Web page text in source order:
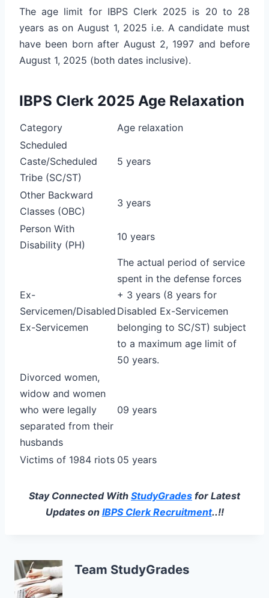
The age limit for IBPS Clerk 2025 is 20 to 28
years as on August 1, 2025 i.e. A candidate must
have been born after August 2, 1997 and before
August 1, 2025 (both dates inclusive).
IBPS Clerk 2025 Age Relaxation
Category
Age relaxation
Scheduled
Caste/Scheduled
Tribe (SC/ST)
5 years
Other Backward
Classes (OBC)
3 years
Person With
Disability (PH)
10 years
Ex-
Servicemen/Disabled
Ex-Servicemen
The actual period of service
spent in the defense forces
+ 3 years (8 years for
Disabled Ex-Servicemen
belonging to SC/ST) subject
to a maximum age limit of
50 years.
Divorced women,
widow and women
who were legally
separated from their
husbands
09 years
Victims of 1984 riots 05 years
Stay Connected With StudyGrades for Latest
Updates on IBPS Clerk Recruitment..!!
Team StudyGrades